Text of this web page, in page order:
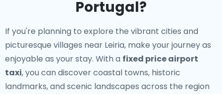
Portugal?
If you're planning to explore the vibrant cities and
picturesque villages near Leiria, make your journey as
enjoyable as your stay. With a fixed price airport
taxi, you can discover coastal towns, historic
landmarks, and scenic landscapes across the region